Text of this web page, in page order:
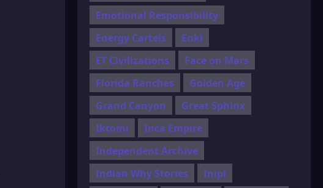
Emotional Responsibility
Energy Cartels
Enki
ET Civilizations
Face on Mars
Florida Ranches
Golden Age
Grand Canyon
Great Sphinx
Iktomi
Inca Empire
Independent Archive
Indian Why Stories
Inipi